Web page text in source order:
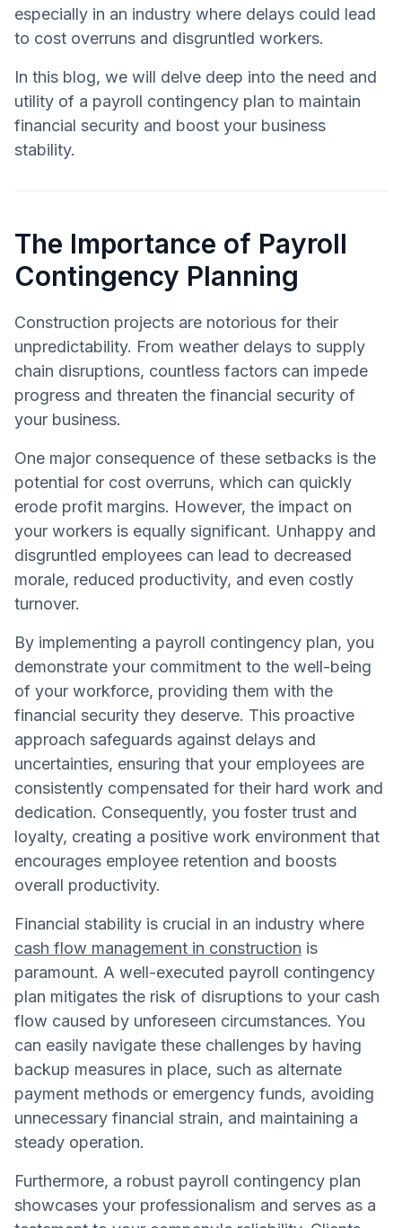
especially in an industry where delays could lead
to cost overruns and disgruntled workers.
In this blog, we will delve deep into the need and
utility of a payroll contingency plan to maintain
financial security and boost your business
stability.
The Importance of Payroll
Contingency Planning
Construction projects are notorious for their
unpredictability. From weather delays to supply
chain disruptions, countless factors can impede
progress and threaten the financial security of
your business.
One major consequence of these setbacks is the
potential for cost overruns, which can quickly
erode profit margins. However, the impact on
your workers is equally significant. Unhappy and
disgruntled employees can lead to decreased
morale, reduced productivity, and even costly
turnover.
By implementing a payroll contingency plan, you
demonstrate your commitment to the well-being
of your workforce, providing them with the
financial security they deserve. This proactive
approach safeguards against delays and
uncertainties, ensuring that your employees are
consistently compensated for their hard work and
dedication. Consequently, you foster trust and
loyalty, creating a positive work environment that
encourages employee retention and boosts
overall productivity.
Financial stability is crucial in an industry where
cash flow management in construction is
paramount. A well-executed payroll contingency
plan mitigates the risk of disruptions to your cash
flow caused by unforeseen circumstances. You
can easily navigate these challenges by having
backup measures in place, such as alternate
payment methods or emergency funds, avoiding
unnecessary financial strain, and maintaining a
steady operation.
Furthermore, a robust payroll contingency plan
showcases your professionalism and serves as a